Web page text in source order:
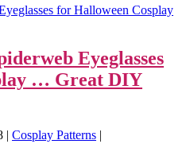
Eyeglasses
… Great DIY
| Cosplay Patterns |